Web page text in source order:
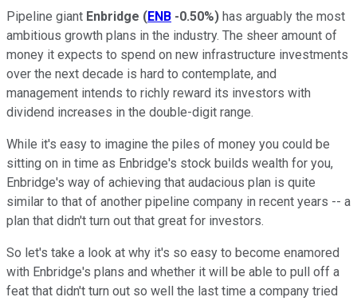
Pipeline giant Enbridge (ENB -0.50%) has arguably the most
ambitious growth plans in the industry. The sheer amount of
money it expects to spend on new infrastructure investments
over the next decade is hard to contemplate, and
management intends to richly reward its investors with
dividend increases in the double-digit range.
While it's easy to imagine the piles of money you could be
sitting on in time as Enbridge's stock builds wealth for you,
Enbridge's way of achieving that audacious plan is quite
similar to that of another pipeline company in recent years -- a
plan that didn't turn out that great for investors.
So let's take a look at why it's so easy to become enamored
with Enbridge's plans and whether it will be able to pull off a
feat that didn't turn out so well the last time a company tried